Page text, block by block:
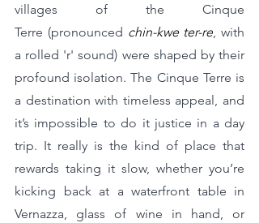
villages of the Cinque
Terre (pronounced chin-kwe ter-re , with
a rolled 'r' sound) were shaped by their
profound isolation. The Cinque Terre is
a destination with timeless appeal, and
it’s impossible to do it justice in a day
trip. It really is the kind of place that
rewards taking it slow, whether you’re
Vernazza , glass of wine in hand, or